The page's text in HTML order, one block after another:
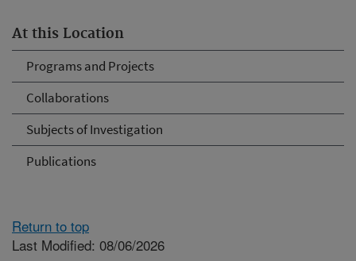
At this Location
Programs and Projects
Collaborations
Subjects of Investigation
Publications
Return to top
Last Modified: 08/06/2026